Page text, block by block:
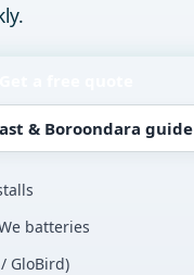
& Boroondara guide
batteries
GloBird)